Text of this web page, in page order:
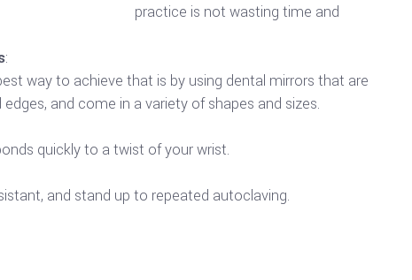
practice is not wasting time and
:
way to achieve that is by using dental mirrors that are
and come in a variety of shapes and sizes.
quickly to a twist of your wrist.
and stand up to repeated autoclaving.